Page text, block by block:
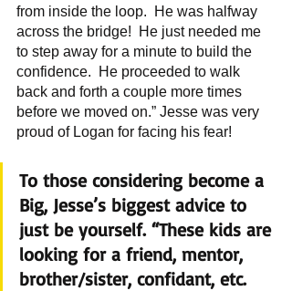
from inside the loop.  He was halfway
across the bridge!  He just needed me
to step away for a minute to build the
confidence.  He proceeded to walk
back and forth a couple more times
before we moved on.” Jesse was very
proud of Logan for facing his fear!
To those considering become a
Big, Jesse’s biggest advice to
just be yourself. “These kids are
looking for a friend, mentor,
brother/sister, confidant, etc.